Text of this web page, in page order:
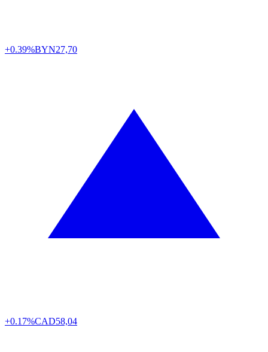
+0.39%BYN27,70
+0.17%CAD58,04